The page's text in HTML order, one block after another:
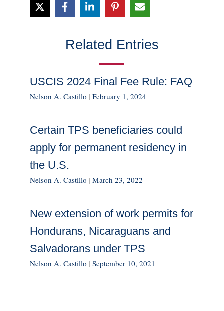
Related Entries
USCIS 2024 Final Fee Rule: FAQ
Nelson A. Castillo | February 1, 2024
Certain TPS beneficiaries could
apply for permanent residency in
the U.S.
Nelson A. Castillo | March 23, 2022
New extension of work permits for
Hondurans, Nicaraguans and
Salvadorans under TPS
Nelson A. Castillo | September 10, 2021